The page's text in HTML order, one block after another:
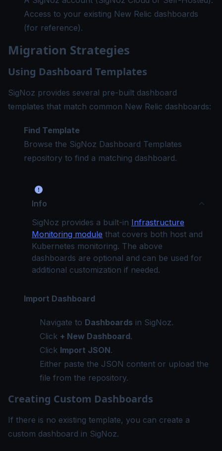
Access to your existing New Relic dashboards
(for reference).
Migration Strategies
Using Dashboard Templates
SigNoz provides several pre-built dashboard
templates that match common New Relic dashboards:
Find Template
Browse the SigNoz Dashboard Templates
repository to find a matching dashboard.
Info
SigNoz provides a built-in Infrastructure
Monitoring module that covers both host and
Kubernetes monitoring. The above
dashboards are optional and can be used for
additional customization if needed.
Import Dashboard
Navigate to Dashboards in SigNoz.
Click + New Dashboard.
Click Import JSON.
Either paste the JSON content or upload the
file from the repository.
Creating Custom Dashboards
If there is no existing template, you can create a
custom dashboard in SigNoz.